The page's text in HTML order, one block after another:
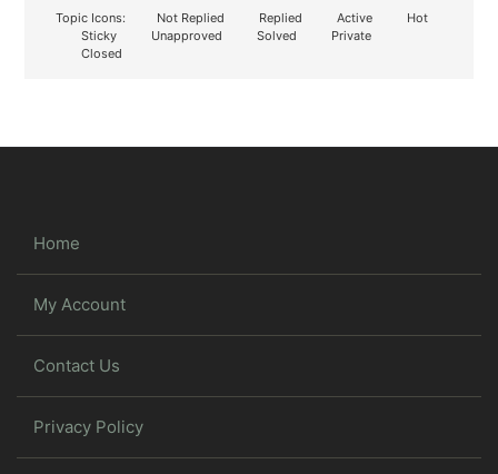
Topic Icons:
Not Replied Replied Active
Hot
Sticky
Unapproved Solved
Private
Closed
Home
My Account
Contact Us
Privacy Policy